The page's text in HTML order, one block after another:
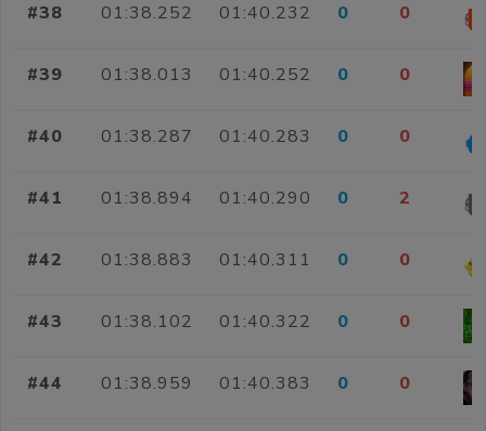
#38 01:38.252 01:40.232 0 0
#39 01:38.013 01:40.252 0 0
#40 01:38.287 01:40.283 0 0
#41 01:38.894 01:40.290 0 2
#42 01:38.883 01:40.311 0 0
#43 01:38.102 01:40.322 0 0
#44 01:38.959 01:40.383 0 0